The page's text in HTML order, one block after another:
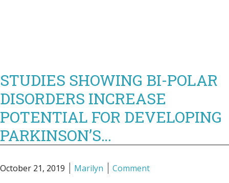
STUDIES SHOWING BI-POLAR
DISORDERS INCREASE
POTENTIAL FOR DEVELOPING
PARKINSON’S…
October 21, 2019 Marilyn Comment